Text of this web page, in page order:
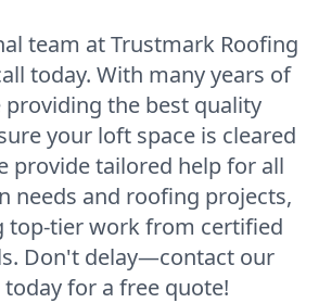
team at Trustmark Roofing
today. With many years of
providing the best quality
your loft space is cleared
provide tailored help for all
needs and roofing projects,
top-tier work from certified
Don't delay—contact our
for a free quote!